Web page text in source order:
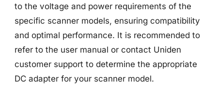
to the voltage and power requirements of the
specific scanner models, ensuring compatibility
and optimal performance. It is recommended to
refer to the user manual or contact Uniden
customer support to determine the appropriate
DC adapter for your scanner model.